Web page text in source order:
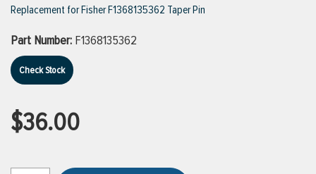
VIEW ALL PRODUCTS
VIEW ALL BRANDS
Replacement for Fisher F1368135362 Taper Pin
Part Number: F1368135362
Check Stock
$36.00